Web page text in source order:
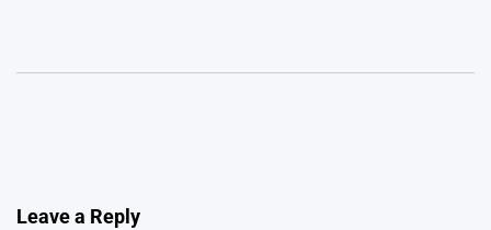
Leave a Reply